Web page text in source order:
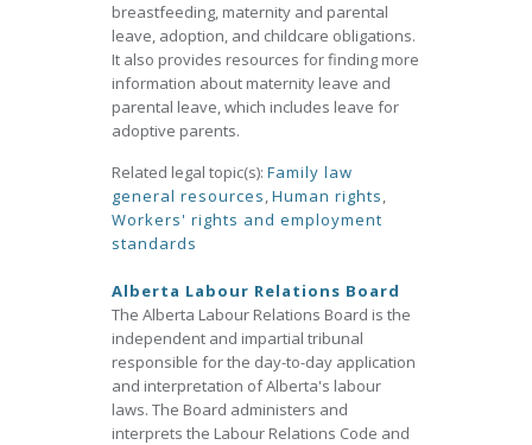
breastfeeding, maternity and parental
leave, adoption, and childcare obligations.
It also provides resources for finding more
information about maternity leave and
parental leave, which includes leave for
adoptive parents.
Related legal topic(s): Family law
general resources,Human rights,
Workers' rights and employment
standards
Alberta Labour Relations Board
The Alberta Labour Relations Board is the
independent and impartial tribunal
responsible for the day-to-day application
and interpretation of Alberta's labour
laws. The Board administers and
interprets the Labour Relations Code and